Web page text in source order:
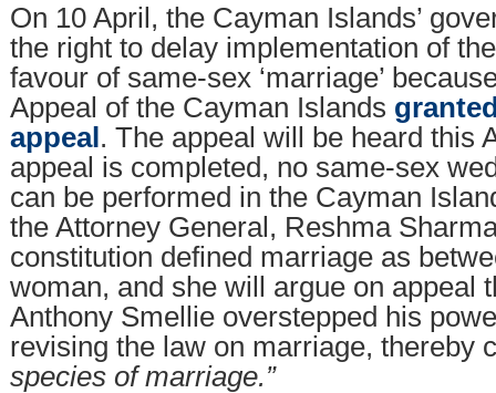
On 10 April, the Cayman Islands’
the right to delay implementation of
favour of same-sex ‘marriage’
Appeal of the Cayman Islands
appeal. The appeal will be heard this
appeal is completed, no same-sex
can be performed in the Cayman
the Attorney General, Reshma
constitution defined marriage as
woman, and she will argue on appeal
Anthony Smellie overstepped his
revising the law on marriage, thereby
species of marriage.”